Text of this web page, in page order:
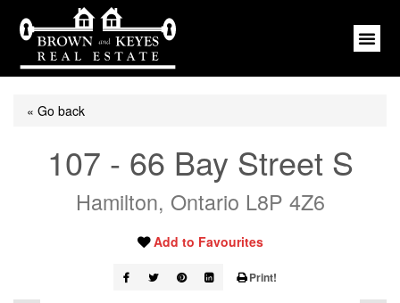
« Go back
107 - 66 Bay Street S
Hamilton, Ontario L8P 4Z6
Add to Favourites
Print!